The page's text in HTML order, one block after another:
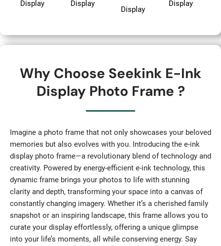
Display
Display
Display
Display
Why Choose Seekink E-Ink
Display Photo Frame ?
Imagine a photo frame that not only showcases your beloved
memories but also evolves with you. Introducing the e-ink
display photo frame—a revolutionary blend of technology and
creativity. Powered by energy-efficient e-ink technology, this
dynamic frame brings your photos to life with stunning
clarity and depth, transforming your space into a canvas of
constantly changing imagery. Whether it’s a cherished family
snapshot or an inspiring landscape, this frame allows you to
curate your display effortlessly, offering a unique glimpse
into your life’s moments, all while conserving energy. Say